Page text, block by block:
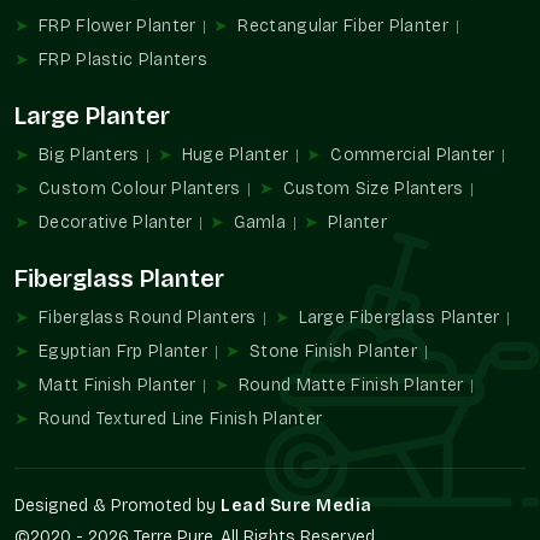
FRP Pot Industry Overview
developed to a great extent. Customers now demand
the seasons, besides being appealing to the eyes. FRP Pots
have captured a tendency to use them due to the fact that
they are able to meet these needs without complicating the
FRP Pots are more stable and convenient than traditional
materials since they are unlikely to crack, absorb water, or get
residential projects, commercial landscapes, and modern
buildings inFaridabad
With increasing spaces in which greenery is incorporated into
conditions.
FRP Flower Planter
Rectangular Fiber Planter
FRP Plastic Planters
Large Planter
Big Planters Huge Planter
Commercial Planter
Custom Colour Planters
Custom Size Planters
Decorative Planter
Gamla Planter
Fiberglass Planter
Fiberglass Round Planters
Large Fiberglass Planter
Egyptian Frp Planter
Stone Finish Planter
Matt Finish Planter
Round Matte Finish Planter
Round Textured Line Finish Planter
Designed & Promoted by Lead Sure Media